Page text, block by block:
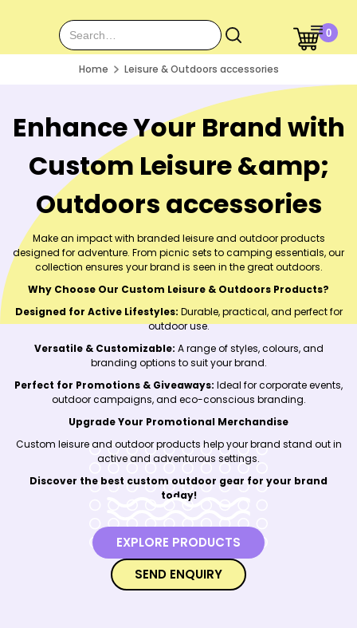
0
Home Leisure & Outdoors accessories
Enhance Your Brand with
Custom Leisure &amp;
Outdoors accessories
Make an impact with branded leisure and outdoor products
designed for adventure. From picnic sets to camping essentials, our
collection ensures your brand is seen in the great outdoors.
Why Choose Our Custom Leisure & Outdoors Products?
Designed for Active Lifestyles: Durable, practical, and perfect for
outdoor use.
Versatile & Customizable: A range of styles, colours, and
branding options to suit your brand.
Perfect for Promotions & Giveaways: Ideal for corporate events,
outdoor campaigns, and eco-conscious branding.
Upgrade Your Promotional Merchandise
Custom leisure and outdoor products help your brand stand out in
active and adventurous settings.
Discover the best custom outdoor gear for your brand
today!
EXPLORE PRODUCTS
SEND ENQUIRY